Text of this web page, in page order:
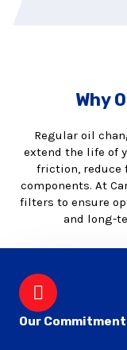
Why
Regular oil
extend the life of
friction, reduce
components. At
filters to ensure
and long-
Our